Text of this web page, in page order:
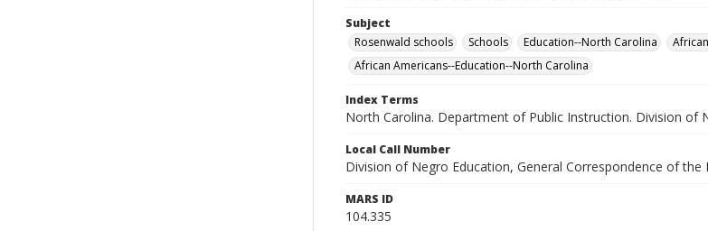
Subject
Rosenwald schools
Schools Education--North Carolina
African Americans--Education--North Carolina
Index Terms
North Carolina. Department of Public Instruction. Division of
Local Call Number
Division of Negro Education, General Correspondence of the
MARS ID
104.335